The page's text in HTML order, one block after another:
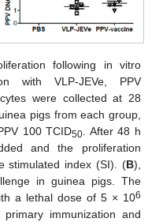
following in vitro
with VLP-JEVe, PPV
were collected at 28
pigs from each group,
100 TCID50 . After 48 h
and the proliferation
stimulated index (SI). (B),
in guinea pigs. The
a lethal dose of 5 × 106
immunization and